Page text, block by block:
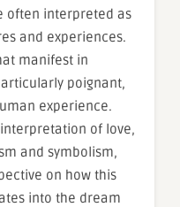
often interpreted as
and experiences.
manifest in
poignant,
experience.
of love,
and symbolism,
on how this
into the dream